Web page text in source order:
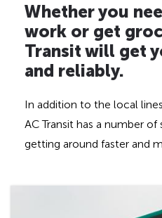
Whether you
work or get
Transit will get
and reliably.
In addition to the local
AC Transit has a number
getting around faster and